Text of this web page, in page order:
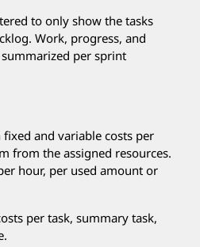
to only show the tasks
Work, progress, and
per sprint
and variable costs per
from the assigned resources.
hour, per used amount or
per task, summary task,